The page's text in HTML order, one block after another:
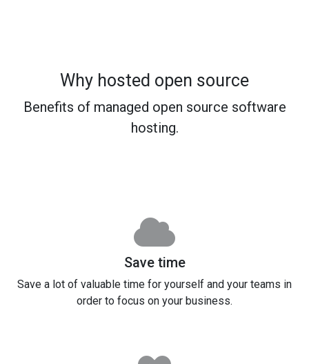
Why hosted open source
Benefits of managed open source software
hosting.
Save time
Save a lot of valuable time for yourself and your teams in
order to focus on your business.